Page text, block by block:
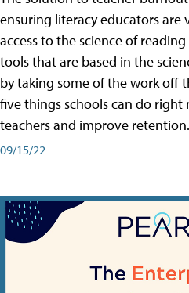
ensuring literacy educators are
access to the science of
tools that are based in the
by taking some of the work off
five things schools can do
teachers and improve retention.
09/15/22